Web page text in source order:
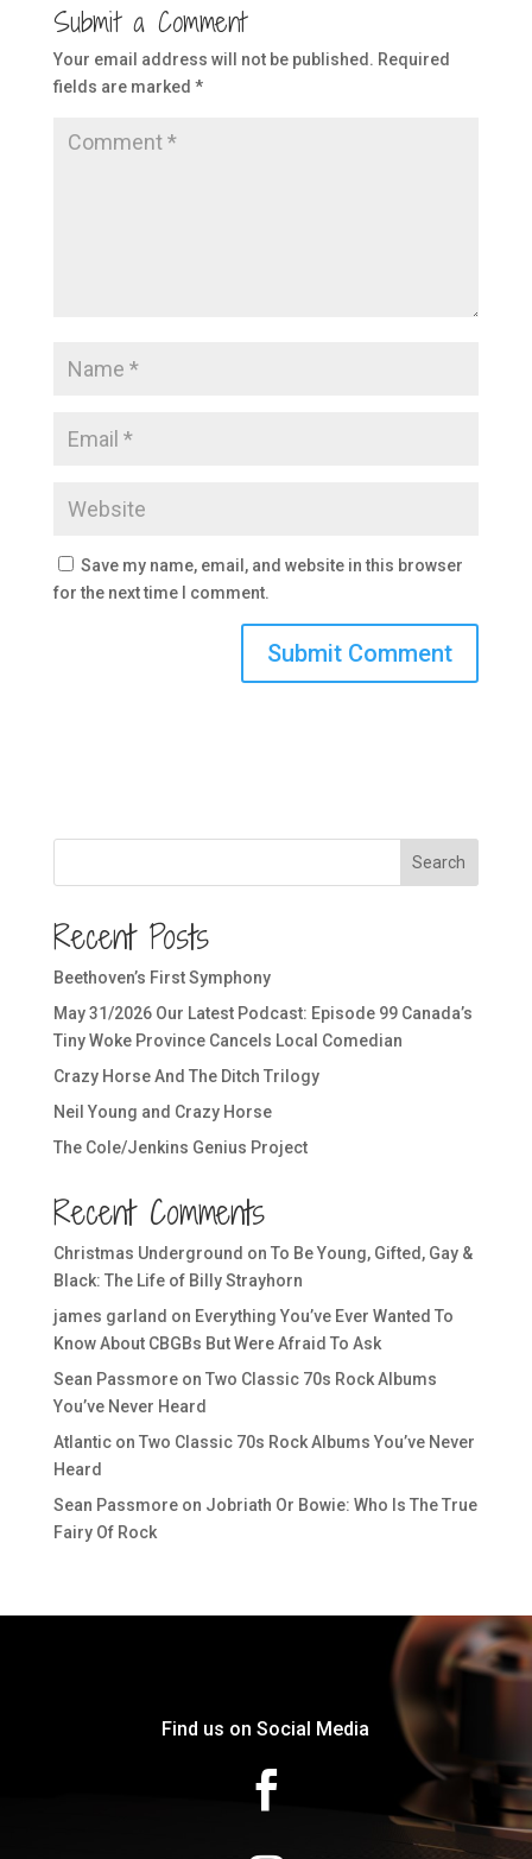
Submit a Comment
Your email address will not be published. Required
fields are marked *
Save my name, email, and website in this browser
for the next time I comment.
Search
Recent Posts
Beethoven’s First Symphony
May 31/2026 Our Latest Podcast: Episode 99 Canada’s
Tiny Woke Province Cancels Local Comedian
Crazy Horse And The Ditch Trilogy
Neil Young and Crazy Horse
The Cole/Jenkins Genius Project
Recent Comments
Christmas Underground on To Be Young, Gifted, Gay &
Black: The Life of Billy Strayhorn
james garland on Everything You’ve Ever Wanted To
Know About CBGBs But Were Afraid To Ask
Sean Passmoreon Two Classic 70s Rock Albums
You’ve Never Heard
Atlanticon Two Classic 70s Rock Albums You’ve Never
Heard
Sean Passmoreon Jobriath Or Bowie: Who Is The True
Fairy Of Rock
Find us on Social Media
